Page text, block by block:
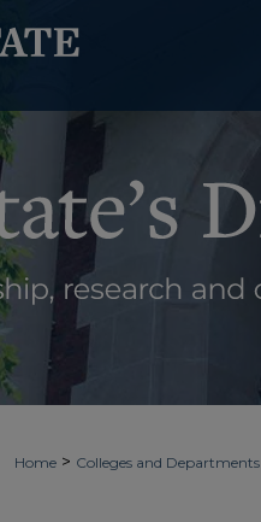
Home > Colleges and Departments